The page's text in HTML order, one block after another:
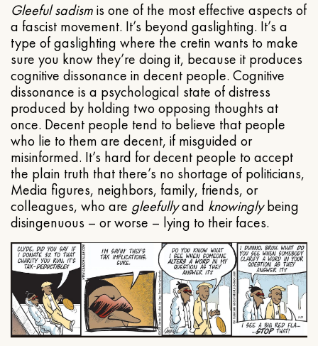
Gleeful sadismis one of the most effective aspects of
a fascist movement. It’s beyond gaslighting. It’s a
type of gaslighting where the cretin wants to make
sure you know they’re doing it, because it produces
cognitive dissonance in decent people. Cognitive
dissonance is a psychological state of distress
produced by holding two opposing thoughts at
once. Decent people tend to believe that people
who lie to them are decent, if misguided or
misinformed. It’s hard for decent people to accept
the plain truth that there’s no shortage of politicians,
Media figures, neighbors, family, friends, or
colleagues, who are gleefullyand knowinglybeing
disingenuous – or worse – lying to their faces.